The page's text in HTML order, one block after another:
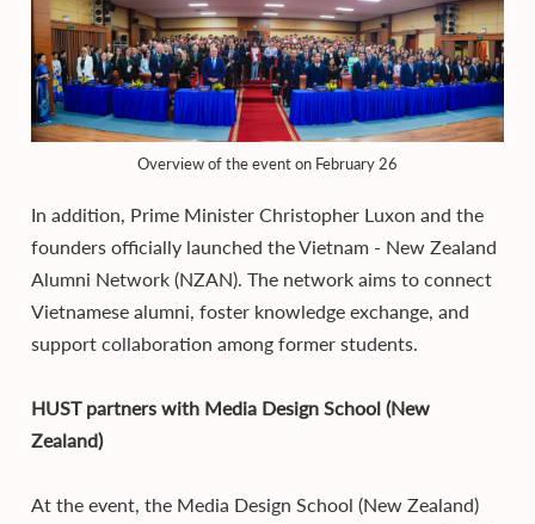
Overview of the event on February 26
In addition, Prime Minister Christopher Luxon and the
founders officially launched the Vietnam - New Zealand
Alumni Network (NZAN). The network aims to connect
Vietnamese alumni, foster knowledge exchange, and
support collaboration among former students.
HUST partners with Media Design School (New
Zealand)
At the event, the Media Design School (New Zealand)